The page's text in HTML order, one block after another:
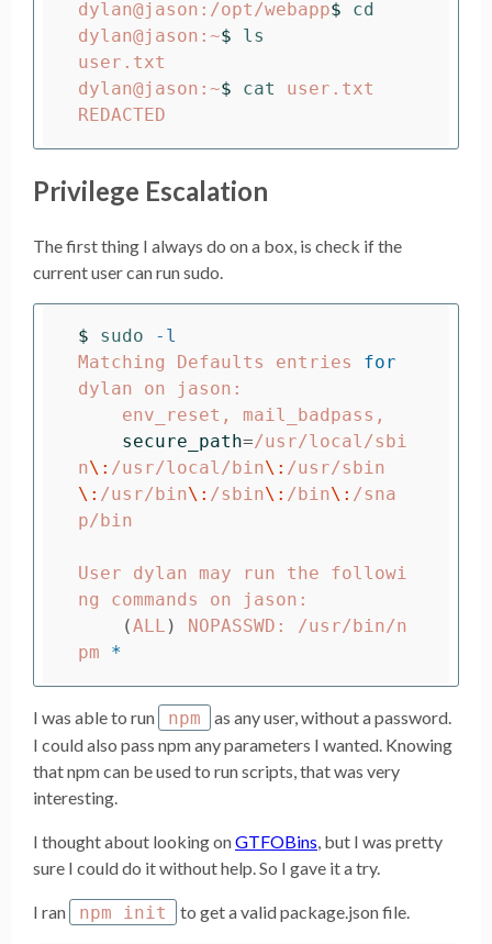
dylan@jason:/opt/webapp$
dylan@jason:~$
user.txt
dylan@jason:~$ cat user.txt
Privilege Escalation
The first thing I always do on a box, is check if the
current user can run sudo.
$ sudo
-l
Matching Defaults entries
dylan on jason:
secure_path=/usr/local/sbi
n\: /usr/local/bin\: /usr/sbin
\: /usr/bin\: /sbin\: /bin\: /sna
p/bin
User dylan may run the followi
ng commands on jason:
(ALL )
NOPASSWD: /usr/bin/n
pm *
I was able to run npm
as any user, without a password.
I could also pass npm any parameters I wanted. Knowing
that npm can be used to run scripts, that was very
interesting.
I thought about looking onGTFOBins, but I was pretty
sure I could do it without help. So I gave it a try.
I ran npm init to get a valid package.json file.